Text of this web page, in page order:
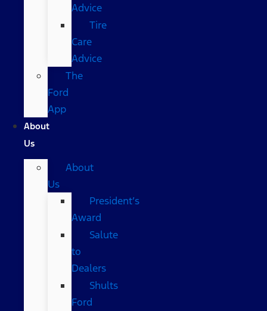
Advice
Tire
Care
Advice
The
Ford
App
About
Us
About
Us
President’s
Award
Salute
to
Dealers
Shults
Ford